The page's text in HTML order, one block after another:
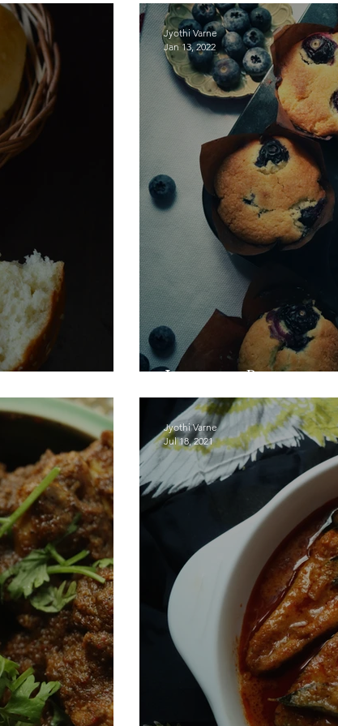
Lemon
Jyothi Varne
Jan 13, 2022
Jyothi Varne
Jul 18, 2021